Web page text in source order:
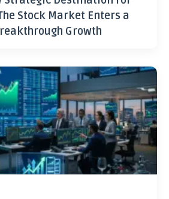
Stock Market Enters a
Growth